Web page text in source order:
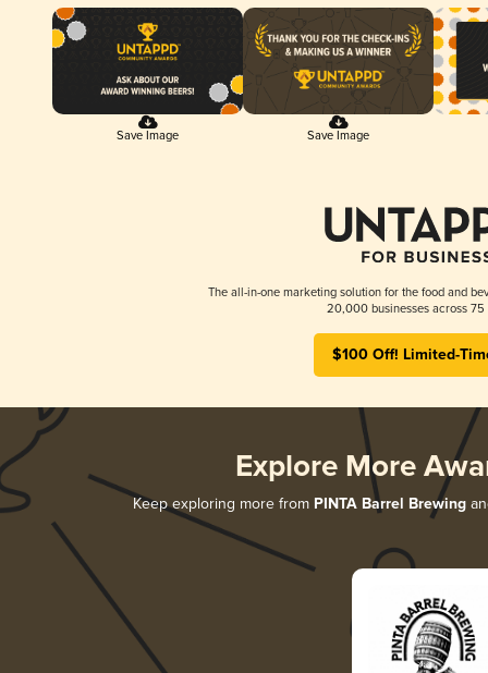
Save Image Save Image
The all-in-one marketing solution for the food and
20,000 businesses across 75
$100 Off! Limited-
Explore More
Keep exploring more from PINTA Barrel Brewing